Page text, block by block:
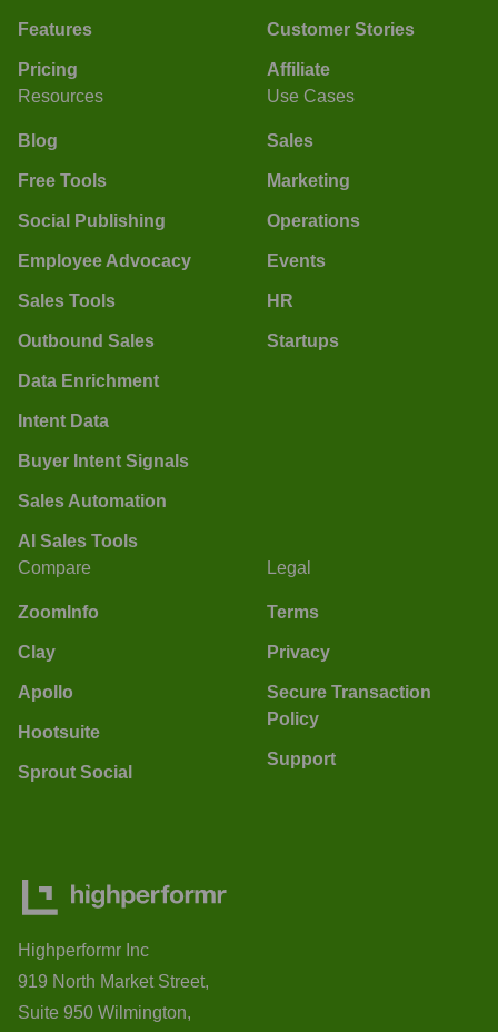
Features
Pricing
Customer Stories
Affiliate
Resources
Blog
Free Tools
Social Publishing
Employee Advocacy
Sales Tools
Outbound Sales
Data Enrichment
Intent Data
Buyer Intent Signals
Sales Automation
AI Sales Tools
Use Cases
Sales
Marketing
Operations
Events
HR
Startups
Compare
ZoomInfo
Clay
Apollo
Hootsuite
Sprout Social
Legal
Terms
Privacy
Secure Transaction
Policy
Support
Highperformr Inc
919 North Market Street,
Suite 950 Wilmington,